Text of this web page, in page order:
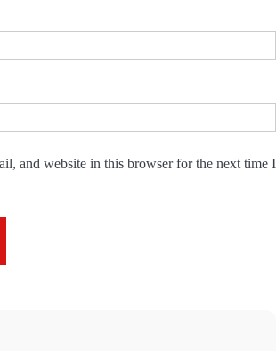
and website in this browser for the next time I